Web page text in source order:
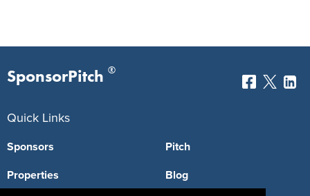
SponsorPitch ®
Quick Links
Sponsors
Properties
Pitch
Blog